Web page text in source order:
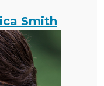
Smith